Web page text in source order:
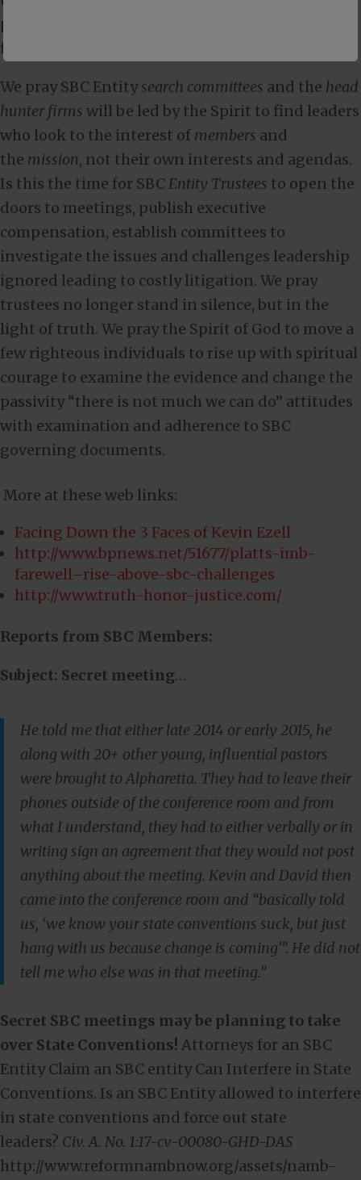
protection of 16 million Southern Baptist who
finance all of SBC?
We pray SBC Entitysearch committees and the head
hunter firms will be led by the Spirit to find leaders
who look to the interest of members and
the mission, not their own interests and agendas.
Is this the time for SBCEntity Trustees to open the
doors to meetings, publish executive
compensation, establish committees to
investigate the issues and challenges leadership
ignored leading to costly litigation. We pray
trustees no longer stand in silence, but in the
light of truth. We pray the Spirit of God to move a
few righteous individuals to rise up with spiritual
courage to examine the evidence and change the
passivity “there is not much we can do” attitudes
with examination and adherence to SBC
governing documents.
More at these web links:
Facing Down the 3 Faces of Kevin Ezell
http://www.bpnews.net/51677/platts-imb-
farewell–rise-above-sbc-challenges
http://www.truth-honor-justice.com/
Reports from SBC Members:
Subject: Secret meeting…
He told me that either late 2014 or early 2015, he
along with 20+ other young, influential pastors
were brought to Alpharetta. They had to leave their
phones outside of the conference room and from
what I understand, they had to either verbally or in
writing sign an agreement that they would not post
anything about the meeting. Kevin and David then
came into the conference room and “basically told
us, ‘we know your state conventions suck, but just
hang with us because change is coming’”. He did not
tell me who else was in that meeting.”
Secret SBC meetings may be planning to take
over State Conventions! Attorneys for an SBC
Entity Claim an SBC entity Can Interfere in State
Conventions. Is an SBC Entity allowed to interfere
in state conventions and force out state
leaders? Civ. A. No. 1:17-cv-00080-GHD-DAS
http://www.reformnambnow.org/assets/namb-